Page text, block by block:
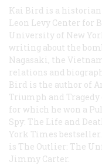
Kai Bird is a
Leon Levy Center for
University of New
writing about the
Nagasaki, the
relations and
Bird is the author of
Triumph and Tragedy
for which he won a
Spy: The Life and
York Times
is The Outlier: The
Jimmy Carter.